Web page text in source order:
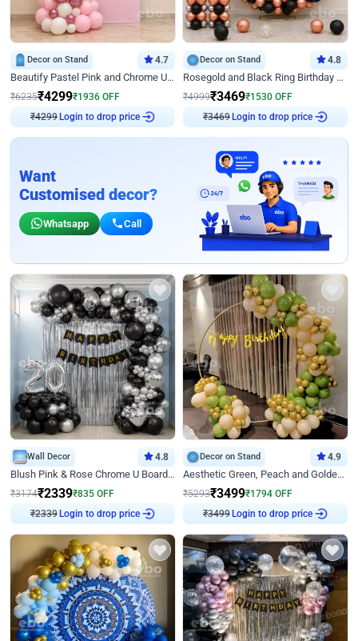
Decor on Stand 4.7
Beautify Pastel Pink and Chrome U Decor
₹6235₹4299₹1936 OFF
₹ 4299
Login to drop price
Decor on Stand 4.8
Rosegold and Black Ring Birthday Decor
₹4999₹3469₹1530 OFF
₹3469
Login to drop price
Want
Customised decor?
Whatsapp Call
Wall Decor 4.8
Blush Pink & Rose Chrome U Board Birthday Decor
₹3174₹2339₹835 OFF
₹2339
Login to drop price
Decor on Stand 4.9
Aesthetic Green, Peach and Golden Birthday Ring Decor
₹5293₹3499₹1794 OFF
₹3499
Login to drop price